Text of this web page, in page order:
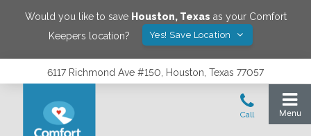
Would you like to save Houston, Texas as your Comfort
Keepers location?
Yes! Save Location
6117 Richmond Ave #150, Houston, Texas 77057